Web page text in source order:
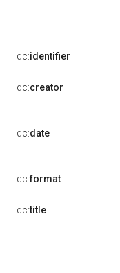
dc:identifier
dc:creator
dc:date
dc:format
dc:title